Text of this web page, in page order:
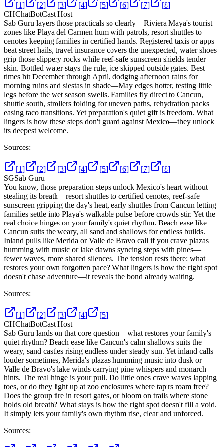
[1] [2] [3] [4] [5] [6] [7] [8]
CHChatBotCast Host
Sab Guru layers those practicals so clearly—Riviera Maya's tourist
zones like Playa del Carmen hum with patrols, resort shuttles to
cenotes keeping families in certified hands. Registered taxis or apps
beat street hails, travel insurance covers the unexpected, water shoes
grip those slippery rocks while reef-safe sunscreen shields tender
skin. Bottled water stays the rule, ice skipped outside gates. Best
times hit December through April, dodging afternoon rains for
morning ruins and siestas in shade—May edges hotter, testing little
legs before the wet season swells. Families fly direct to Cancun,
shuttle south, strollers folding for uneven paths, rehydration packs
easing taco transitions. Yet preparation's quiet gift is freedom. What
lingers is how these steps don't guard against Mexico—they unlock
its deepest welcome.
Sources:
[1] [2] [3] [4] [5] [6] [7] [8]
SGSab Guru
You know, those preparation steps unlock Mexico's heart without
stealing its breath—resort shuttles to certified cenotes, reef-safe
sunscreen gripping the day's heat, early shuttles from Cancun letting
families settle into Playa's walkable pulse before crowds stir. Yet the
real choice hinges on your family's quiet rhythm. Beach ease like
Cancun suits the weary, all sand and shallows for endless builds.
Inland pulls like Merida or Valle de Bravo call if you crave plazas
humming with music or lake dawns syncing steps with pines—
fewer waves, more shared silences. The tension rests there: what
restores your own forgotten pace? What lingers is how the right spot
doesn't chase adventure—it reveals the bond already waiting.
Sources:
[1] [2] [3] [4] [5]
CHChatBotCast Host
Sab Guru lands on that core question—what restores your family's
quiet rhythm? Beach ease like Cancun's calm shallows suits the
weary, sand castles rising endless under steady sun. Yet inland calls
louder sometimes, Merida's plazas humming music into dusk or
Valle de Bravo's lake winds carrying pine whispers and monarch
hints. The real hinge is your pull. Do little ones crave waves lapping
toes, or do they light up at zoo enclosures where tapirs roam free?
Does the group tire in resort gates, or bloom on trails where stone
holds old breath? What stays is how the right spot doesn't fill a void.
It simply lets your family's own rhythm rise, clear and unforced.
Sources: